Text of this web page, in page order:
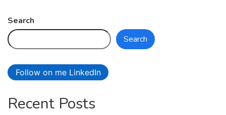
of
Cost
Search
Search
Follow on me LinkedIn
Recent Posts